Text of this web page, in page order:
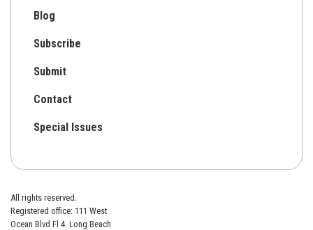
Blog
Subscribe
Submit
Contact
Special Issues
All rights reserved.
Registered office: 111 West
Ocean Blvd Fl 4. Long Beach